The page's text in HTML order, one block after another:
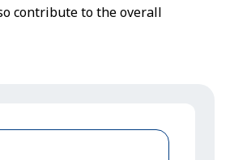
contribute to the overall